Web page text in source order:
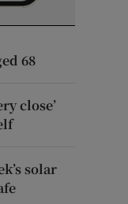
68
close’
solar